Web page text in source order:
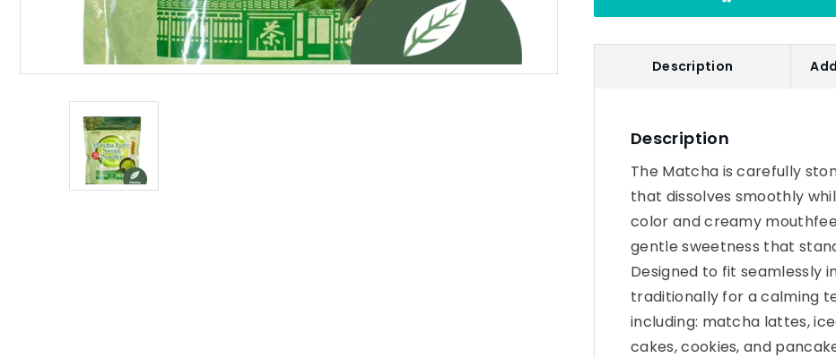
Description
Description
The Matcha is carefully
that dissolves smoothly
color and creamy
gentle sweetness that
Designed to fit seamlessly
traditionally for a calming
including: matcha lattes,
cakes, cookies, and